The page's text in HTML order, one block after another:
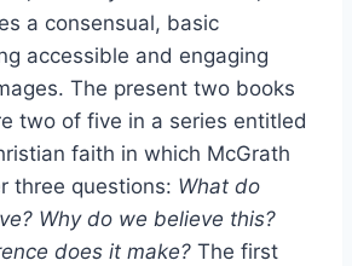
a consensual, basic
accessible and engaging
The present two books
two of five in a series entitled
faith in which McGrath
three questions: What do
Why do we believe this?
does it make? The first